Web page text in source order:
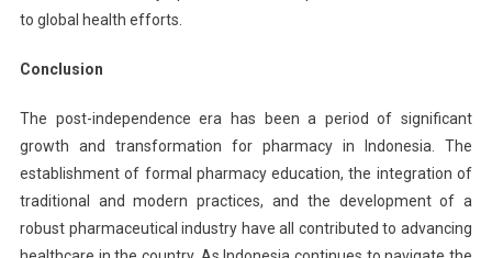
to global health efforts.
Conclusion
The post-independence era has been a period of significant
growth and transformation for pharmacy in Indonesia. The
establishment of formal pharmacy education, the integration of
traditional and modern practices, and the development of a
robust pharmaceutical industry have all contributed to advancing